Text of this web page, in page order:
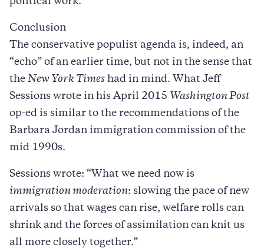
Conclusion
The conservative populist agenda is, indeed, an
“echo” of an earlier time, but not in the sense that
the New York Times had in mind. What Jeff
Sessions wrote in his April 2015 Washington Post
op-ed is similar to the recommendations of the
Barbara Jordan immigration commission of the
mid 1990s.
Sessions wrote: “What we need now is
immigration moderation: slowing the pace of new
arrivals so that wages can rise, welfare rolls can
shrink and the forces of assimilation can knit us
all more closely together.”